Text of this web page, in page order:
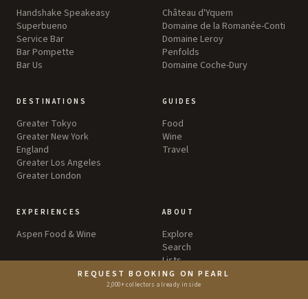
REQUEST BOOKING ON PEARL
2,000+ collectors already inside
Handshake Speakeasy
Superbueno
Service Bar
Bar Pompette
Bar Us
Château d'Yquem
Domaine de la Romanée-Conti
Domaine Leroy
Penfolds
Domaine Coche-Dury
DESTINATIONS
Greater Tokyo
Greater New York
England
Greater Los Angeles
Greater London
GUIDES
Food
Wine
Travel
EXPERIENCES
Aspen Food & Wine
ABOUT
Explore
Search
Lists
Awards
Editorial Standards